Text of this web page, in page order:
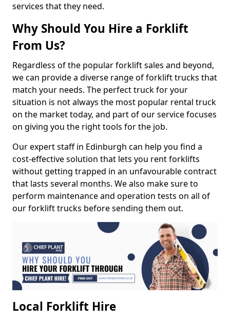
services that they need.
Why Should You Hire a Forklift
From Us?
Regardless of the popular forklift sales and beyond,
we can provide a diverse range of forklift trucks that
match your needs. The perfect truck for your
situation is not always the most popular rental truck
on the market today, and part of our service focuses
on giving you the right tools for the job.
Our expert staff in Edinburgh can help you find a
cost-effective solution that lets you rent forklifts
without getting trapped in an unfavourable contract
that lasts several months. We also make sure to
perform maintenance and operation tests on all of
our forklift trucks before sending them out.
Local Forklift Hire